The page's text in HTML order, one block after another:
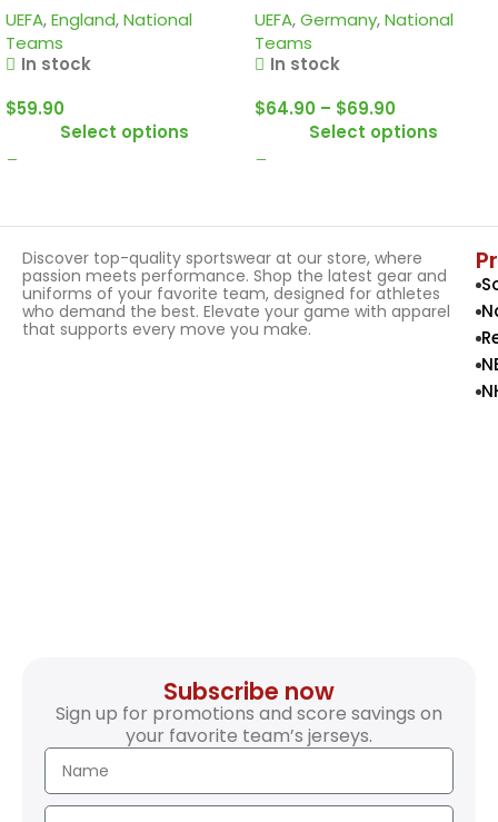
UEFA,England,National
Teams
In stock
$59.90
Select options
UEFA,Germany,National
Teams
In stock
$64.90 – $69.90
Select options
Discover top-quality sportswear at our store, where
passion meets performance. Shop the latest gear and
uniforms of your favorite team, designed for athletes
who demand the best. Elevate your game with apparel
that supports every move you make.
Subscribe now
Sign up for promotions and score savings on
your favorite team’s jerseys.